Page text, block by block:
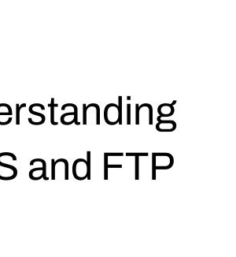
and FTP